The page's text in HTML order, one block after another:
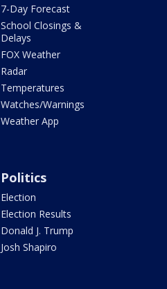
7-Day Forecast
School Closings &
Delays
FOX Weather
Radar
Temperatures
Watches/Warnings
Weather App
Politics
Election
Election Results
Donald J. Trump
Josh Shapiro